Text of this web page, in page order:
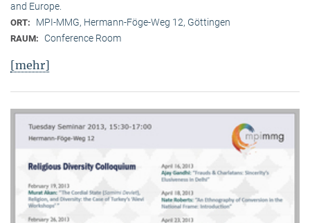
and Europe.
ORT: MPI-MMG, Hermann-Föge-Weg 12, Göttingen
RAUM: Conference Room
[mehr]